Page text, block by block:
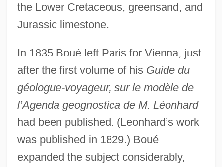
the Lower Cretaceous, greensand, and
Jurassic limestone.
In 1835 Boué left Paris for Vienna, just
after the first volume of his Guide du
géologue-voyageur, sur le modèle de
l’Agenda geognostica de M. Léonhard
had been published. (Leonhard’s work
was published in 1829.) Boué
expanded the subject considerably,